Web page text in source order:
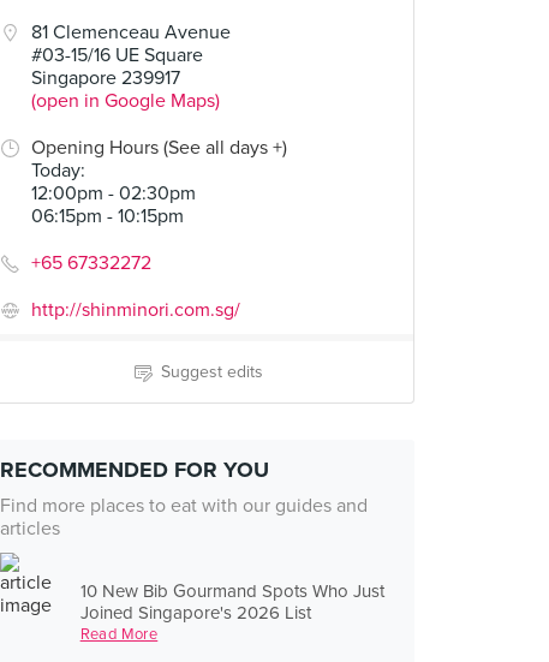
81 Clemenceau Avenue
#03-15/16 UE Square
Singapore 239917
(open in Google Maps)
Opening Hours (See all days +)
Today:
12:00pm - 02:30pm
06:15pm - 10:15pm
+65 67332272
http://shinminori.com.sg/
Suggest edits
RECOMMENDED FOR YOU
Find more places to eat with our guides and
articles
10 New Bib Gourmand Spots Who Just
Joined Singapore's 2026 List
Read More